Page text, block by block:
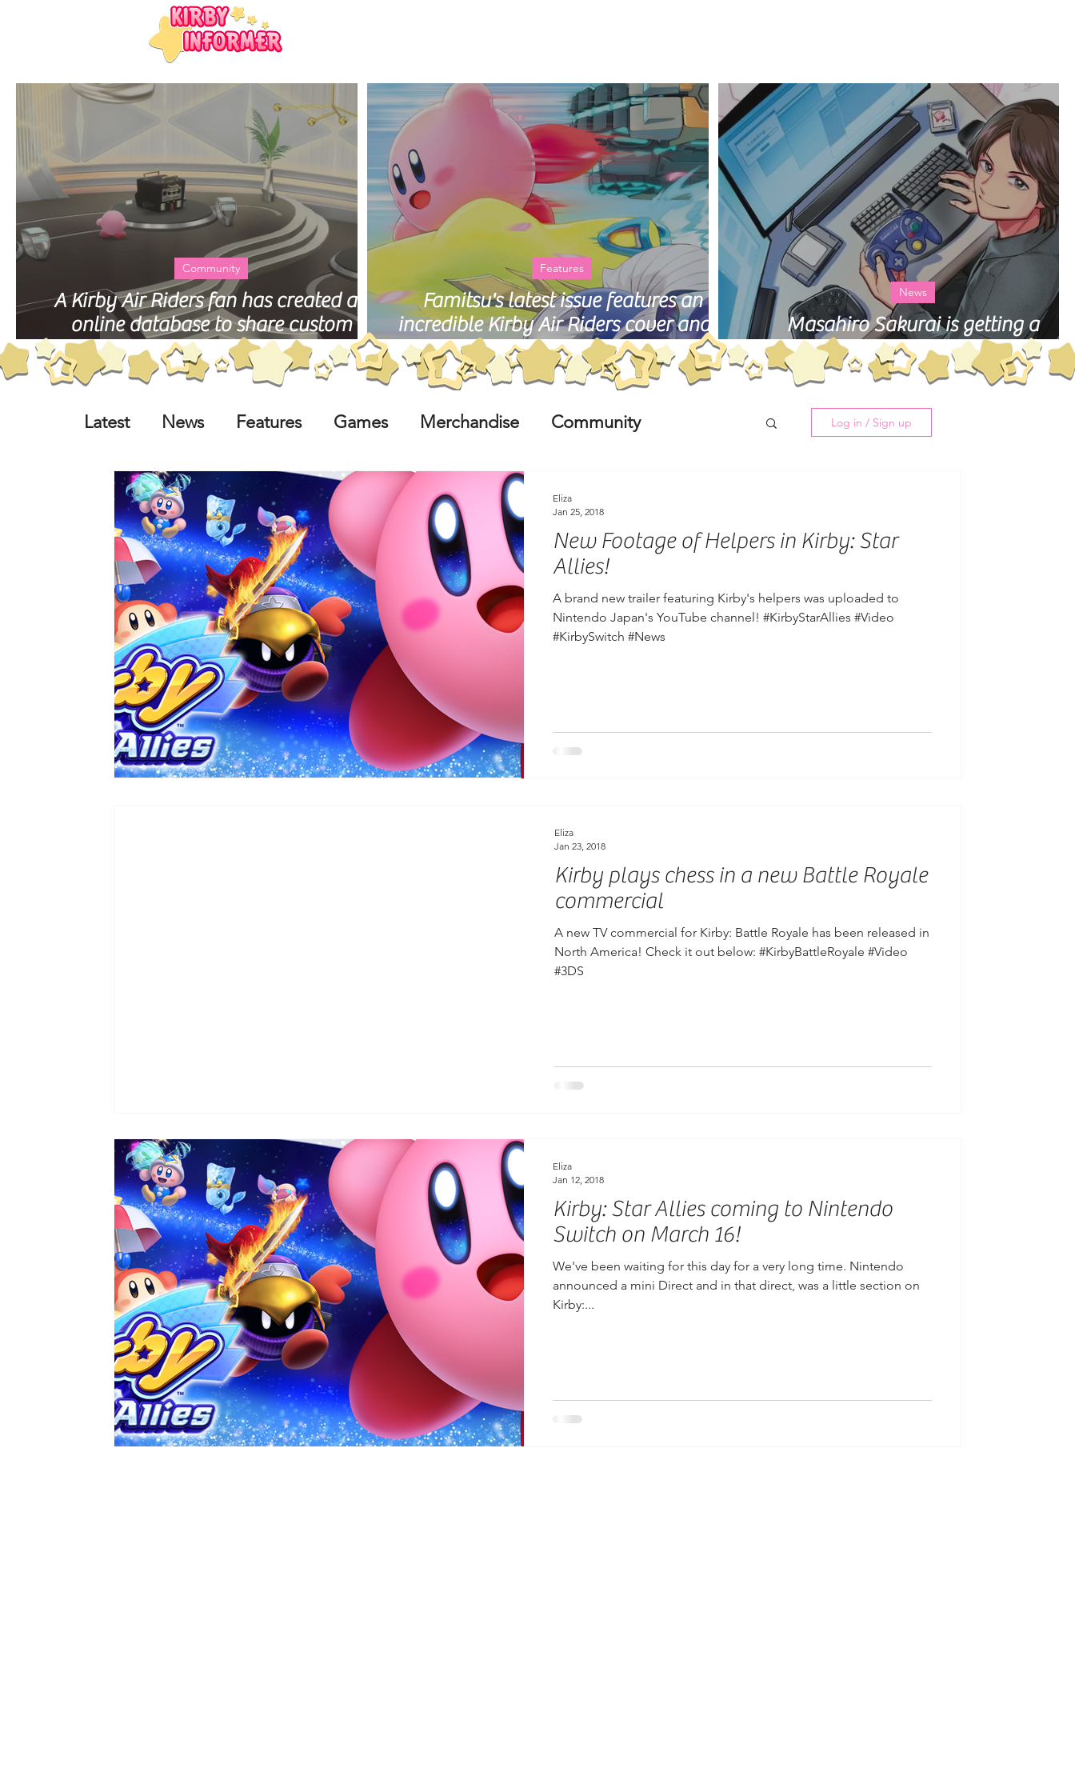
A Kirby Air Riders fan has created an
online database to share custom
Machines
Community
Famitsu's latest issue features an
incredible Kirby Air Riders cover and a
40-page story
Features
Masahiro Sakurai is getting a
biographical manga in Japan
News
Latest News Features Games Merchandise Community Log in / Sign up
New Footage of Helpers in Kirby: Star
Allies!
A brand new trailer featuring Kirby's helpers was uploaded to
Nintendo Japan's YouTube channel! #KirbyStarAllies #Video
#KirbySwitch #News
Eliza
Jan 25, 2018
Kirby plays chess in a new Battle Royale
commercial
A new TV commercial for Kirby: Battle Royale has been released in
North America! Check it out below: #KirbyBattleRoyale #Video
#3DS
Eliza
Jan 23, 2018
Kirby: Star Allies coming to Nintendo
Switch on March 16!
We've been waiting for this day for a very long time. Nintendo
announced a mini Direct and in that direct, was a little section on
Kirby:...
Eliza
Jan 12, 2018